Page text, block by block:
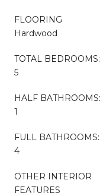
FLOORING
Hardwood
TOTAL BEDROOMS:
5
HALF BATHROOMS:
1
FULL BATHROOMS:
4
OTHER INTERIOR
FEATURES